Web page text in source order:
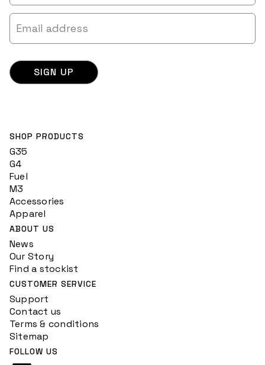
SHOP PRODUCTS
G35
G4
Fuel
M3
Accessories
Apparel
ABOUT US
News
Our Story
Find a stockist
CUSTOMER SERVICE
Support
Contact us
Terms & conditions
Sitemap
FOLLOW US